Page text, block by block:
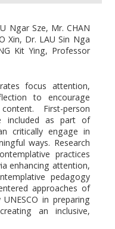
Ngar Sze, Mr. CHAN
Xin, Dr. LAU Sin Nga
Kit Ying, Professor
focus attention,
to encourage
First-person
included as part of
critically engage in
ways. Research
practices
enhancing attention,
pedagogy
approaches of
in preparing
an inclusive,